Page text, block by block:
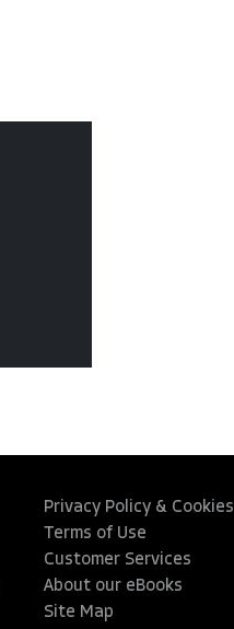
Privacy Policy & Cookies
Terms of Use
Customer Services
About our eBooks
Site Map